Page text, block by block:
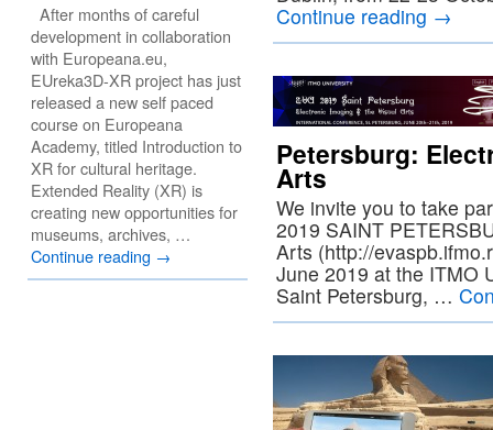
Continue reading →
Petersburg:
Arts
We invite you to take
2019 SAINT
Arts (http://
June 2019 at the ITMO
Saint Petersburg, …
After months of careful
development in collaboration
with Europeana.eu,
EUreka3D-XR project has just
released a new self paced
course on Europeana
Academy, titled Introduction to
XR for cultural heritage.
Extended Reality (XR) is
creating new opportunities for
museums, archives, …
Continue reading →